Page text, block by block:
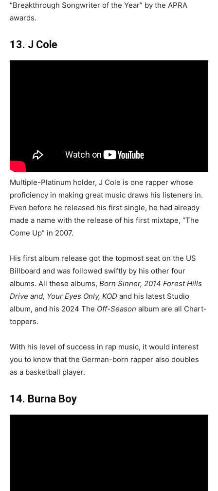
“Breakthrough Songwriter of the Year” by the APRA
awards.
13. J Cole
Multiple-Platinum holder, J Cole is one rapper whose
proficiency in making great music draws his listeners in.
Even before he released his first single, he had already
made a name with the release of his first mixtape, “The
Come Up” in 2007.
His first album release got the topmost seat on the US
Billboard and was followed swiftly by his other four
albums. All these albums, Born Sinner, 2014 Forest Hills
Drive and, Your Eyes Only, KOD and his latest Studio
album, and his 2024 The Off-Season album are all Chart-
toppers.
With his level of success in rap music, it would interest
you to know that the German-born rapper also doubles
as a basketball player.
14. Burna Boy